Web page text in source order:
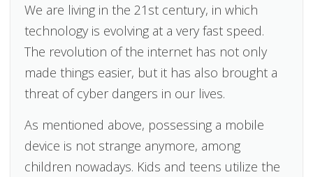
We are living in the 21st century, in which
technology is evolving at a very fast speed.
The revolution of the internet has not only
made things easier, but it has also brought a
threat of cyber dangers in our lives.
As mentioned above, possessing a mobile
device is not strange anymore, among
children nowadays. Kids and teens utilize the